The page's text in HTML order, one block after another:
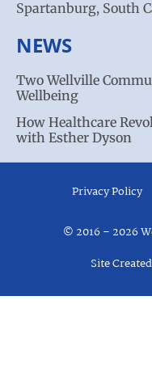
Spartanburg, South
NEWS
Two Wellville
Wellbeing
How Healthcare
with Esther Dyson
Privacy Policy
© 2016 – 2026
Site